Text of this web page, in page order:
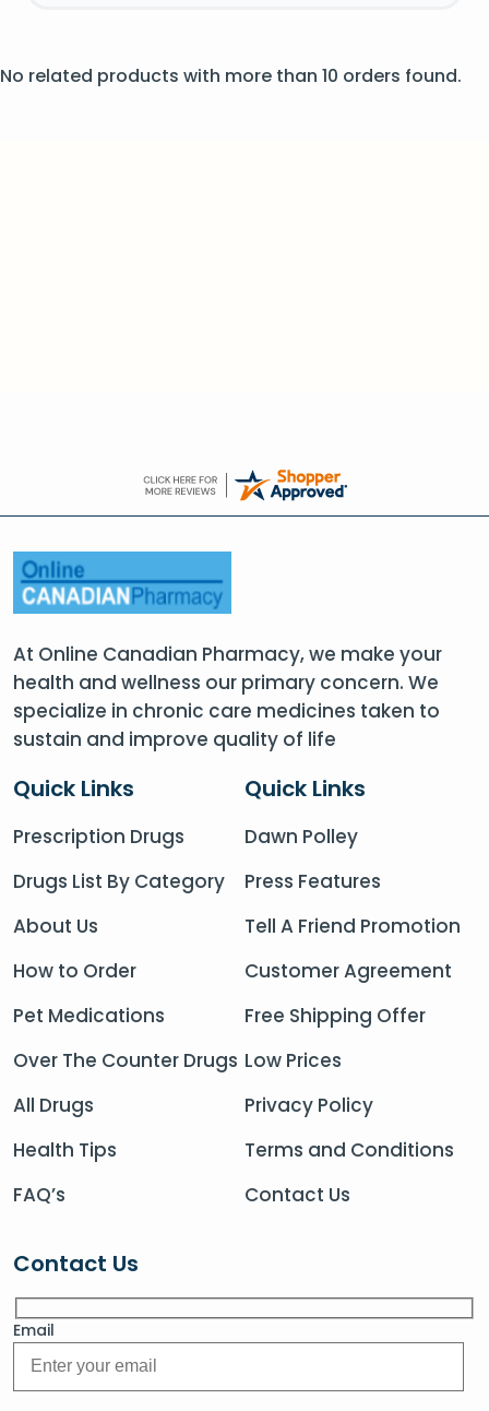
No related products with more than 10 orders found.
At Online Canadian Pharmacy, we make your
health and wellness our primary concern. We
specialize in chronic care medicines taken to
sustain and improve quality of life
Quick Links
Prescription Drugs
Drugs List By Category
About Us
How to Order
Pet Medications
Over The Counter Drugs
All Drugs
Health Tips
FAQ’s
Quick Links
Dawn Polley
Press Features
Tell A Friend Promotion
Customer Agreement
Free Shipping Offer
Low Prices
Privacy Policy
Terms and Conditions
Contact Us
Contact Us
Email